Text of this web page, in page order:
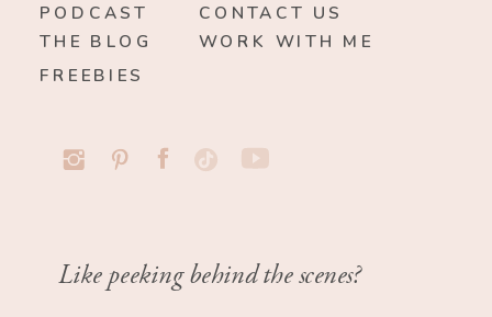
WORK WITH ME
THE BLOG
CONTACT US
Like peeking behind the scenes?
PODCAST
FREEBIES